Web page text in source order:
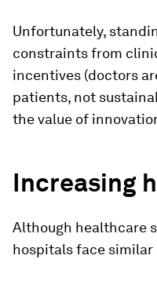
Unfortunately,
constraints from
incentives (doctors
patients, not
the value of
Increasing
Although healthcare
hospitals face similar